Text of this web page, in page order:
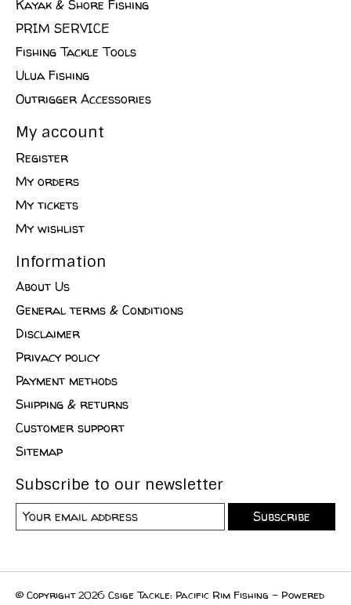
Kayak & Shore Fishing
PRIM SERVICE
Fishing Tackle Tools
Ulua Fishing
Outrigger Accessories
My account
Register
My orders
My tickets
My wishlist
Information
About Us
General terms & Conditions
Disclaimer
Privacy policy
Payment methods
Shipping & returns
Customer support
Sitemap
Subscribe to our newsletter
Subscribe
© Copyright 2026 Csige Tackle: Pacific Rim Fishing - Powered